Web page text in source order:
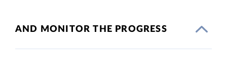
AND MONITOR THE PROGRESS